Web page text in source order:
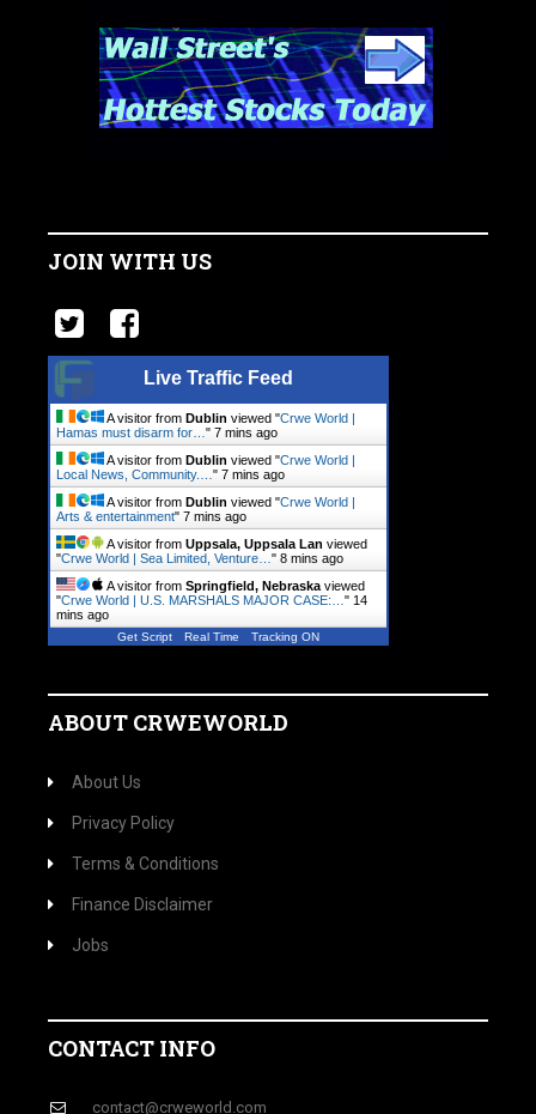
JOIN WITH US
Live Traffic Feed
A visitor from Dublin viewed "Crwe World |
Hamas must disarm for… " 7 mins ago
A visitor from Dublin viewed "Crwe World |
Local News, Community.… " 7 mins ago
A visitor from Dublin viewed "Crwe World |
Arts & entertainment" 7 mins ago
A visitor from Uppsala, Uppsala Lan viewed
"Crwe World | Sea Limited, Venture… " 8 mins ago
A visitor from Springfield, Nebraska viewed
"Crwe World | U.S. MARSHALS MAJOR CASE:… " 14
mins ago
Get Script Real Time Tracking ON
ABOUT CRWEWORLD
About Us
Privacy Policy
Terms & Conditions
Finance Disclaimer
Jobs
CONTACT INFO
contact@crweworld.com